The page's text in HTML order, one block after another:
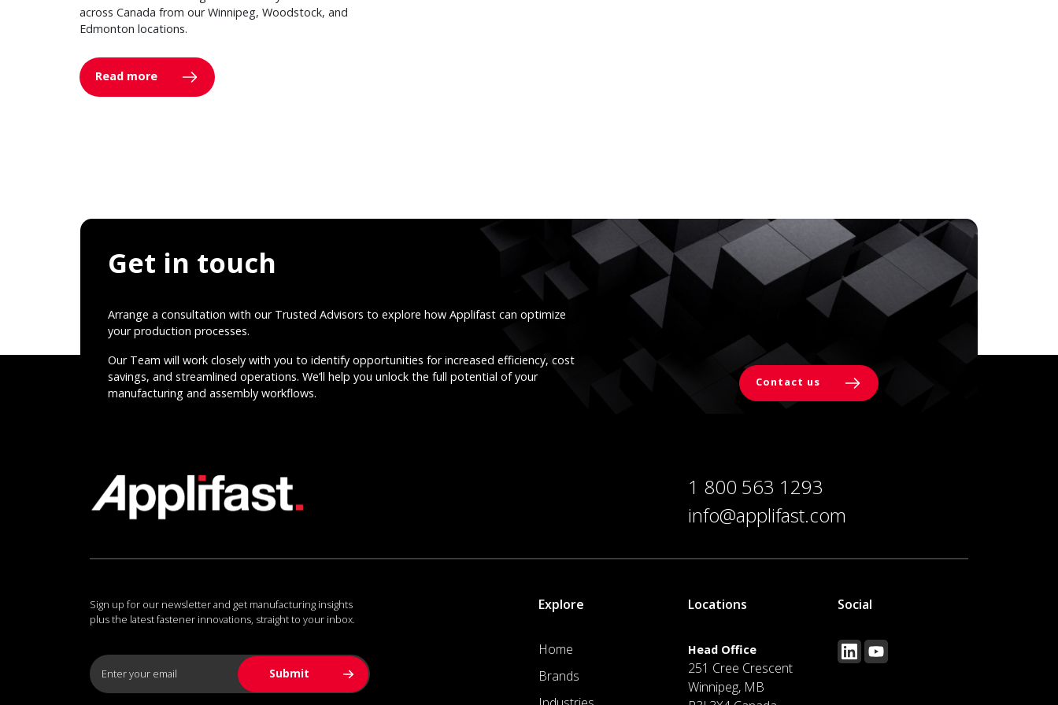
across Canada from our Winnipeg, Woodstock, and
Edmonton locations.
Read more
Get in touch
Arrange a consultation with our Trusted Advisors to explore how Applifast can optimize
your production processes.
Our Team will work closely with you to identify opportunities for increased efficiency, cost
savings, and streamlined operations. We’ll help you unlock the full potential of your
manufacturing and assembly workflows.
Contact us
1 800 563 1293
info@applifast.com
Sign up for our newsletter and get manufacturing insights
plus the latest fastener innovations, straight to your inbox.
Explore
Home
Brands
Locations
Head Office
251 Cree Crescent
Winnipeg, MB
Social